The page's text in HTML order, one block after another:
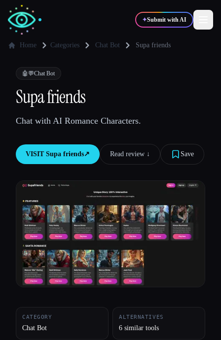
✦Submit with AI
✍️Writers
💻 Developers
Compare tools
All categories
About
Home Categories Chat Bot Supa friends
🤖💬Chat Bot
Supa friends
Chat with AI Romance Characters.
VISIT Supa friends↗︎ Read review ↓︎ Save
CATEGORY
Chat Bot
ALTERNATIVES
6 similar tools